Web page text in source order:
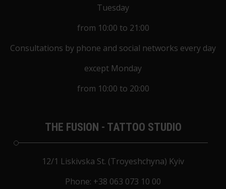
Tuesday
from 10:00 to 21:00
Consultations by phone and social networks every day
except Monday
from 10:00 to 20:00
THE FUSION - TATTOO STUDIO
12/1 Liskivska St. (Troyeshchyna) Kyiv
Phone: +38 063 073 10 00